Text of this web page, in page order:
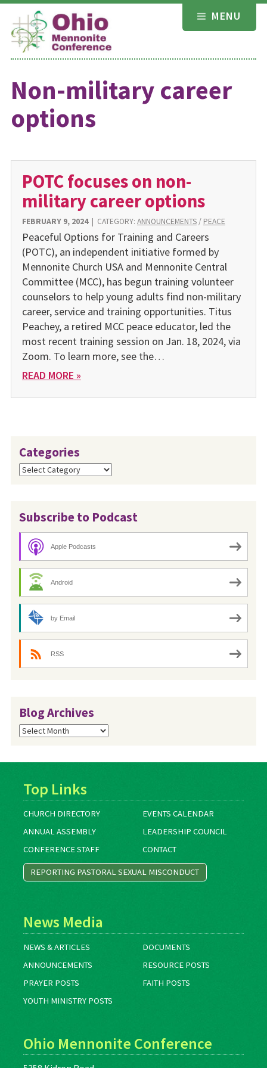
Skip
content
MENU
Non-military career
options
POTC focuses on non-
military career options
FEBRUARY 9, 2024| CATEGORY: ANNOUNCEMENTS/ PEACE
Peaceful Options for Training and Careers
(POTC), an independ­ent initiative formed by
Mennonite Church USA and Mennonite Central
Committee (MCC), has begun training volunteer
counselors to help young adults find non-military
career, service and training opportunities. Titus
Peachey, a retired MCC peace educator, led the
most recent training session on Jan. 18, 2024, via
Zoom. To learn more, see the…
READ MORE »
Categories
Categories
Subscribe to Podcast
Apple Podcasts
Android
by Email
RSS
Blog Archives
Blog
Archives
Top Links
CHURCH DIRECTORY
EVENTS CALENDAR
ANNUAL ASSEMBLY
LEADERSHIP COUNCIL
CONFERENCE STAFF
CONTACT
REPORTING PASTORAL SEXUAL MISCONDUCT
News Media
NEWS & ARTICLES
DOCUMENTS
ANNOUNCEMENTS
RESOURCE POSTS
PRAYER POSTS
FAITH POSTS
YOUTH MINISTRY POSTS
Ohio Mennonite Conference